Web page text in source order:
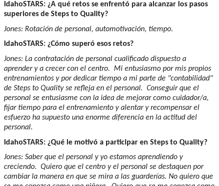
IdahoSTARS: ¿A qué retos se enfrentó para alcanzar los pasos
superiores de Steps to Quality?
Jones: Rotación de personal, automotivación, tiempo.
IdahoSTARS: ¿Cómo superó esos retos?
Jones: La contratación de personal cualificado dispuesto a
aprender y a crecer con el centro. Mi entusiasmo por mis propios
entrenamientos y por dedicar tiempo a mi parte de "contabilidad"
de Steps to Quality se refleja en el personal. Conseguir que el
personal se entusiasme con la idea de mejorar como cuidador/a,
fijar tiempo para el entrenamiento y alentar y recompensar el
esfuerzo ha supuesto una enorme diferencia en la actitud del
personal.
IdahoSTARS: ¿Qué le motivó a participar en Steps to Quality?
Jones: Saber que el personal y yo estamos aprendiendo y
creciendo. Quiero que el centro y el personal se destaquen por
cambiar la manera en que se mira a las guarderías. No quiero que